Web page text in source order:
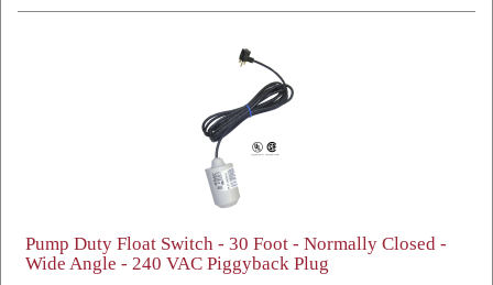
Pump Duty Float Switch - 30 Foot - Normally Closed -
Wide Angle - 240 VAC Piggyback Plug